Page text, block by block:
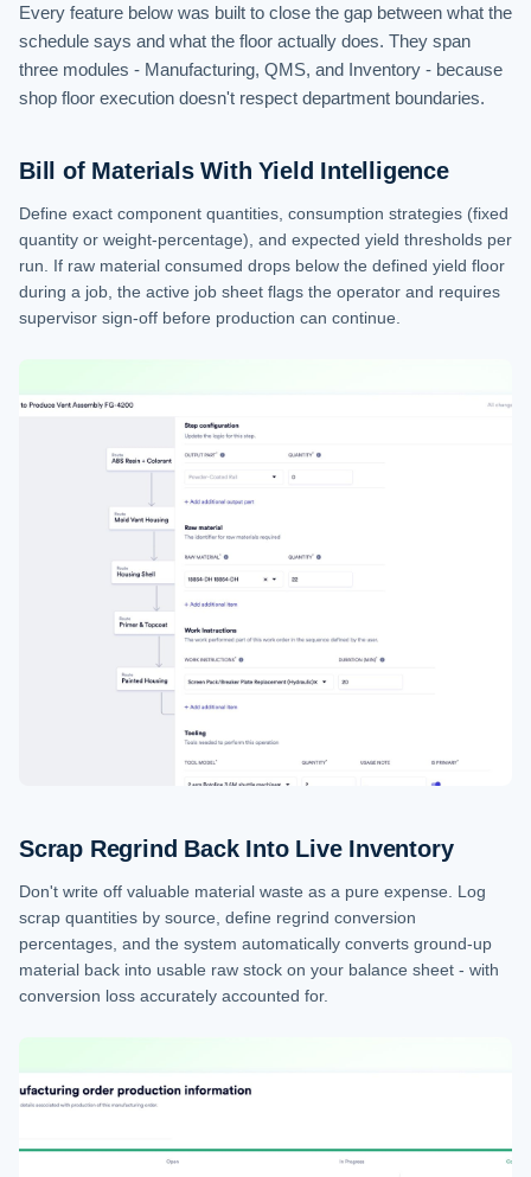
Every feature below was built to close the gap between what the
schedule says and what the floor actually does. They span
three modules - Manufacturing, QMS, and Inventory - because
shop floor execution doesn't respect department boundaries.
Bill of Materials With Yield Intelligence
Define exact component quantities, consumption strategies (fixed
quantity or weight-percentage), and expected yield thresholds per
run. If raw material consumed drops below the defined yield floor
during a job, the active job sheet flags the operator and requires
supervisor sign-off before production can continue.
Scrap Regrind Back Into Live Inventory
Don't write off valuable material waste as a pure expense. Log
scrap quantities by source, define regrind conversion
percentages, and the system automatically converts ground-up
material back into usable raw stock on your balance sheet - with
conversion loss accurately accounted for.